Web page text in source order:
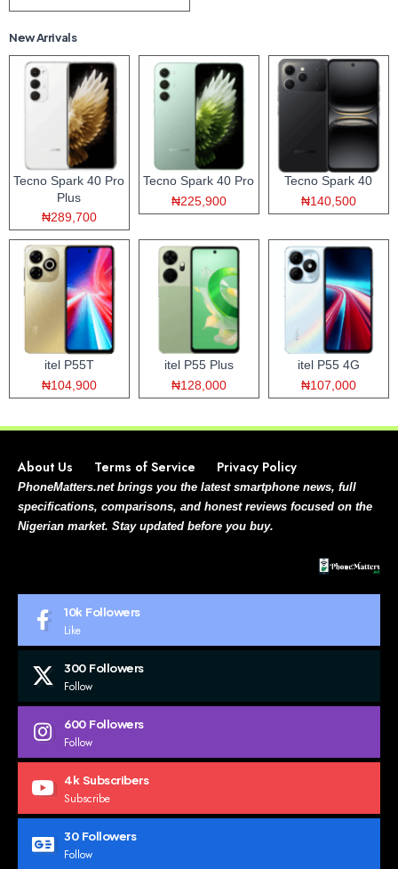
New Arrivals
Tecno Spark 40 Pro
Plus
₦289,700
Tecno Spark 40 Pro
₦225,900
Tecno Spark 40
₦140,500
itel P55T
₦104,900
itel P55 Plus
₦128,000
itel P55 4G
₦107,000
About Us Terms of Service Privacy Policy
PhoneMatters.net brings you the latest smartphone news, full
specifications, comparisons, and honest reviews focused on the
Nigerian market. Stay updated before you buy.
10k Followers
Like
300 Followers
Follow
600 Followers
Follow
4k Subscribers
Subscribe
30 Followers
Follow